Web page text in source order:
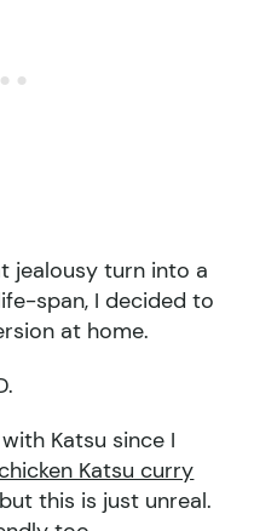
jealousy turn into a
span, I decided to
at home.
Katsu since I
Katsu curry
this is just unreal.